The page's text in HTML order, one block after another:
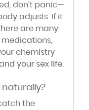
don’t panic—
adjusts. If it
are many
chemistry
your sex life.
naturally?
the